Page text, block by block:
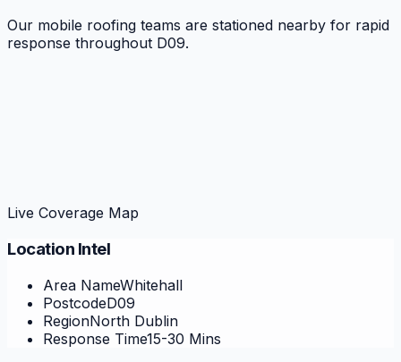
Our mobile roofing teams are stationed nearby for rapid
response throughout D09.
Live Coverage Map
Location Intel
Area NameWhitehall
PostcodeD09
RegionNorth Dublin
Response Time15-30 Mins